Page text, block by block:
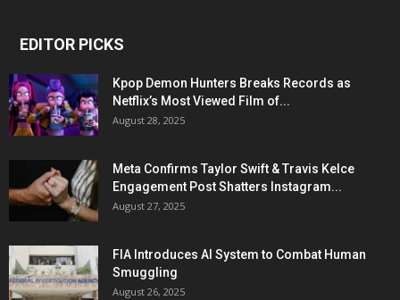
EDITOR PICKS
Kpop Demon Hunters Breaks Records as
Netflix’s Most Viewed Film of...
August 28, 2025
Meta Confirms Taylor Swift & Travis Kelce
Engagement Post Shatters Instagram...
August 27, 2025
FIA Introduces AI System to Combat Human
Smuggling
August 26, 2025